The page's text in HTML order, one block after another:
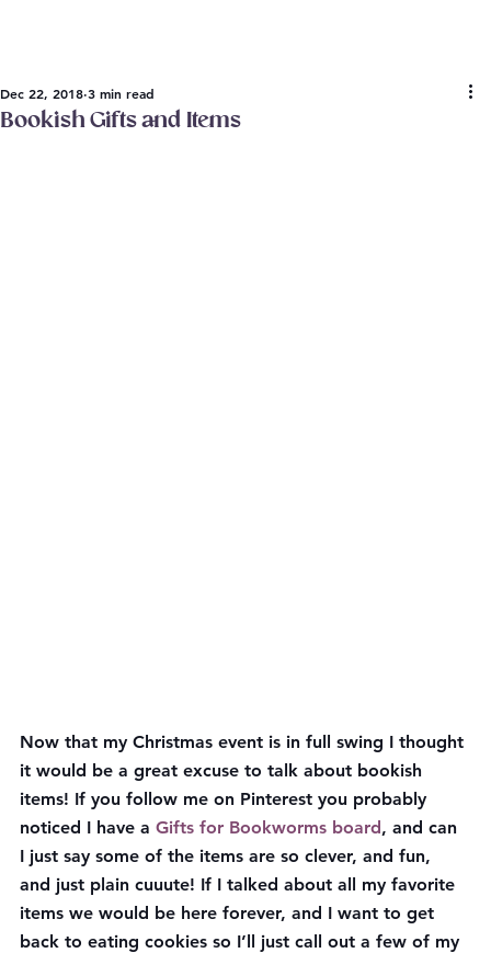
Bookish Gifts and Items
Dec 22, 2018 3 min read
Now that my Christmas event is in full swing I thought
it would be a great excuse to talk about bookish
items! If you follow me on Pinterest you probably
noticed I have a Gifts for Bookworms board, and can
I just say some of the items are so clever, and fun,
and just plain cuuute! If I talked about all my favorite
items we would be here forever, and I want to get
back to eating cookies so I’ll just call out a few of my